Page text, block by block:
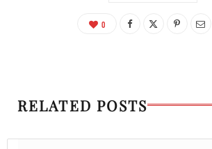
0
RELATED POSTS